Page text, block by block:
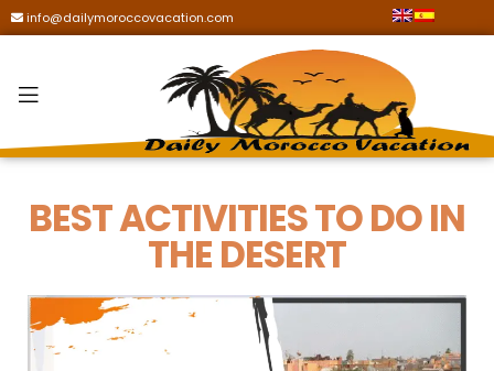
info@dailymoroccovacation.com
BEST ACTIVITIES TO DO IN
THE DESERT